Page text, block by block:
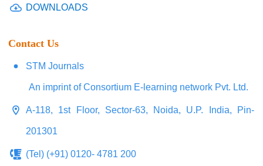
DOWNLOADS
Contact Us
STM Journals
An imprint of Consortium E-learning network Pvt. Ltd.
A-118, 1st Floor, Sector-63, Noida, U.P. India, Pin-
201301
(Tel) (+91) 0120- 4781 200